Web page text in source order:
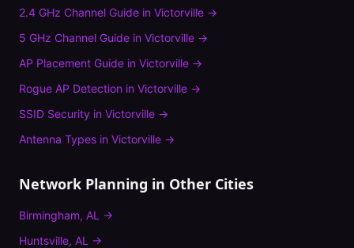
2.4 GHz Channel Guide in Victorville →
5 GHz Channel Guide in Victorville →
AP Placement Guide in Victorville →
Rogue AP Detection in Victorville →
SSID Security in Victorville →
Antenna Types in Victorville →
Network Planning in Other Cities
Birmingham, AL →
Huntsville, AL →